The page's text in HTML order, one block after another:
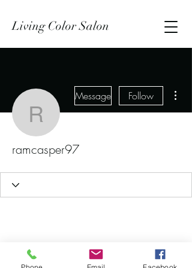
Living Color Salon
ramcasper97
Message Follow
ramcasper97